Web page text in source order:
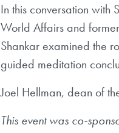
In this conversation
World Affairs and
Shankar examined the
guided meditation
Joel Hellman, dean of
This event was co-